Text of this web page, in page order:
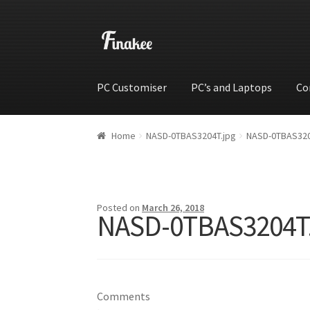
PC Customiser PC’s and Laptops
HomeCartCheckoutMy account Shop
Home NASD-0TBAS3204T.jpg NASD-
Posted on March 26, 2018
NASD-
Comments